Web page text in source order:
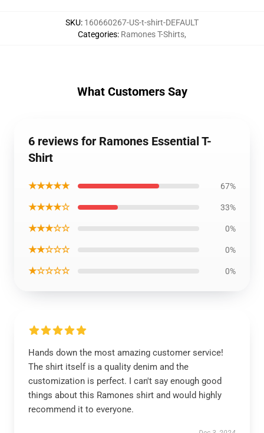
SKU: 160660267-US-t-shirt-DEFAULT
Categories: Ramones T-Shirts,
What Customers Say
6 reviews for Ramones Essential T-
Shirt
★★★★★ 67%
★★★★☆ 33%
★★★☆☆ 0%
★★☆☆☆ 0%
★☆☆☆☆ 0%
Hands down the most amazing customer service!
The shirt itself is a quality denim and the
customization is perfect. I can't say enough good
things about this Ramones shirt and would highly
recommend it to everyone.